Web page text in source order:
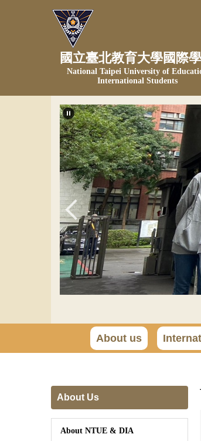
區
國立臺北教育大學國際
National Taipei University of
International Students
About us
About Us
About NTUE & DIA